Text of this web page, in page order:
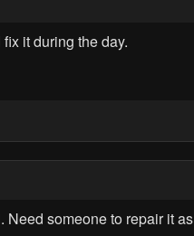
it during the day.
Need someone to repair it as